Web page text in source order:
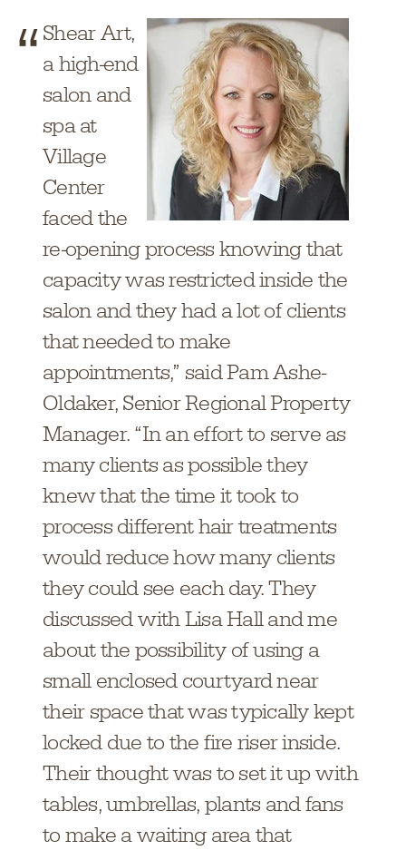
Shear Art,
a high-end
salon and
spa at
Village
Center
faced the
re-opening process knowing that
capacity was restricted inside the
salon and they had a lot of clients
that needed to make
appointments,” said Pam Ashe-
Oldaker, Senior Regional Property
Manager. “In an effort to serve as
many clients as possible they
knew that the time it took to
process different hair treatments
would reduce how many clients
they could see each day. They
discussed with Lisa Hall and me
about the possibility of using a
small enclosed courtyard near
their space that was typically kept
locked due to the fire riser inside.
Their thought was to set it up with
tables, umbrellas, plants and fans
to make a waiting area that